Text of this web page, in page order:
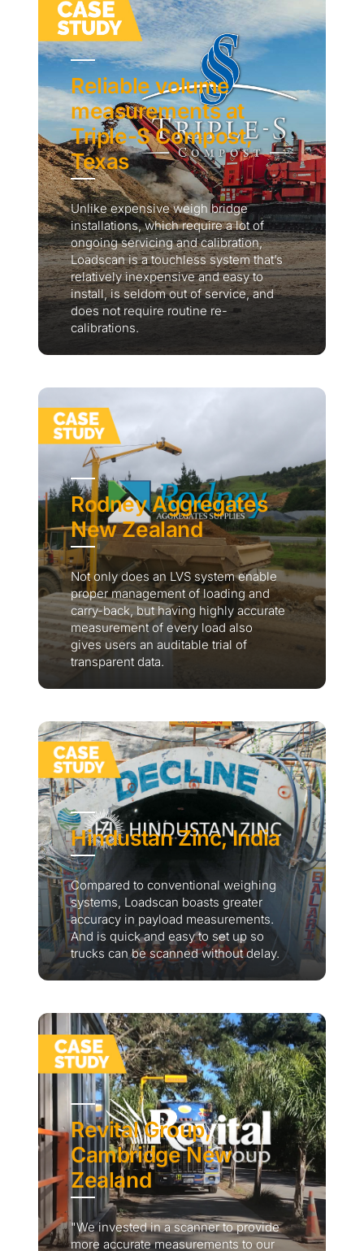
Reliable volume
measurements at
Triple-S Compost,
Texas
Unlike expensive weigh bridge
installations, which require a lot of
ongoing servicing and calibration,
Loadscan is a touchless system that’s
relatively inexpensive and easy to
install, is seldom out of service, and
does not require routine re-
calibrations.
Rodney Aggregates
New Zealand
Not only does an LVS system enable
proper management of loading and
carry-back, but having highly accurate
measurement of every load also
gives users an auditable trial of
transparent data.
Hindustan Zinc, India
Compared to conventional weighing
systems, Loadscan boasts greater
accuracy in payload measurements.
And is quick and easy to set up so
trucks can be scanned without delay.
Revital Group,
Cambridge New
Zealand
"We invested in a scanner to provide
more accurate measurements to our